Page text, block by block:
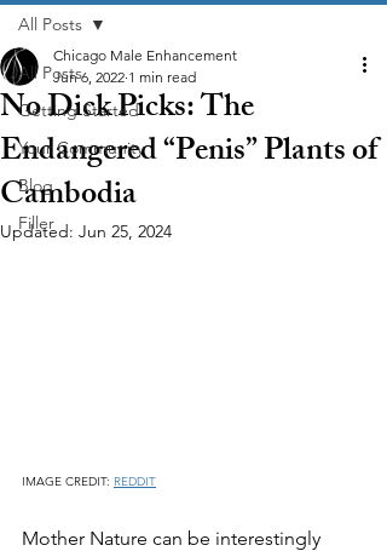
All Posts
Getting Started
Your Community
Blog
Filler
All Posts
No Dick Picks: The
Endangered “Penis” Plants of
Cambodia
Chicago Male Enhancement
Jun 6, 2022 1 min read
Updated: Jun 25, 2024
IMAGE CREDIT: REDDIT
Mother Nature can be interestingly